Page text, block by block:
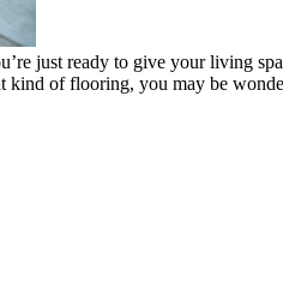
just ready to give your living
kind of flooring, you may be